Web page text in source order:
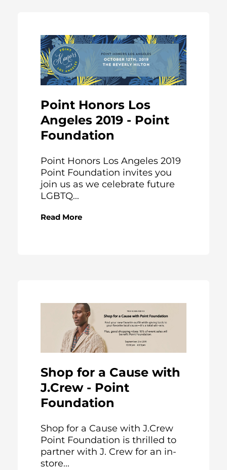
Point Honors Los
Angeles 2019 - Point
Foundation
Point Honors Los Angeles 2019
Point Foundation invites you
join us as we celebrate future
LGBTQ...
Read More
Shop for a Cause with
J.Crew - Point
Foundation
Shop for a Cause with J.Crew
Point Foundation is thrilled to
partner with J. Crew for an in-
store...